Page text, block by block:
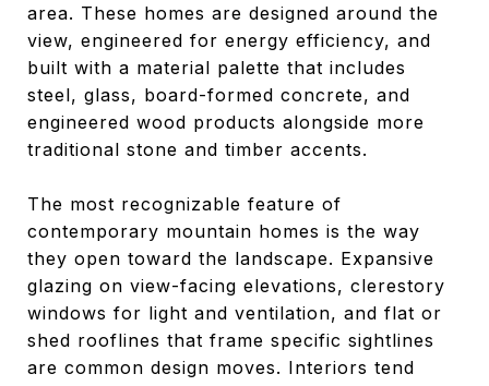
area. These homes are designed around the
view, engineered for energy efficiency, and
built with a material palette that includes
steel, glass, board-formed concrete, and
engineered wood products alongside more
traditional stone and timber accents.
The most recognizable feature of
contemporary mountain homes is the way
they open toward the landscape. Expansive
glazing on view-facing elevations, clerestory
windows for light and ventilation, and flat or
shed rooflines that frame specific sightlines
are common design moves. Interiors tend